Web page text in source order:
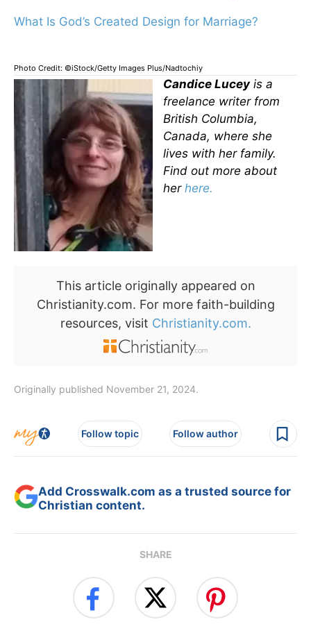
What Is God’s Created Design for Marriage?
Photo Credit: ©iStock/Getty Images Plus/Nadtochiy
Candice Luceyis a
freelance writer from
British Columbia,
Canada, where she
lives with her family.
Find out more about
her here.
This article originally appeared on
Christianity.com. For more faith-building
resources, visit Christianity.com.
Originally published November 21, 2024.
Follow topic Follow author
Add Crosswalk.com as a trusted source for
Christian content.
SHARE